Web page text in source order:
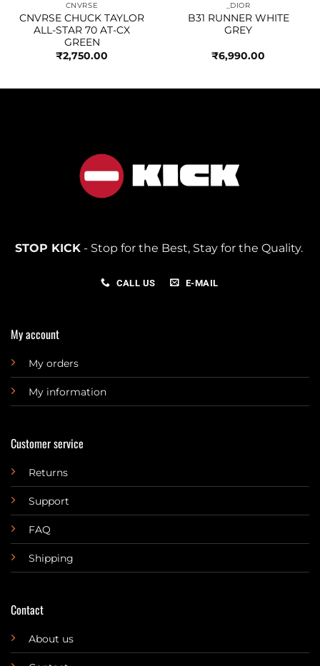
CNVRSE
CNVRSE CHUCK TAYLOR
ALL-STAR 70 AT-CX
GREEN
₹2,750.00
_DIOR
B31 RUNNER WHITE
GREY
₹6,990.00
STOP KICK- Stop for the Best, Stay for the Quality.
CALL US E-MAIL
My account
My orders
My information
Customer service
Returns
Support
FAQ
Shipping
Contact
About us